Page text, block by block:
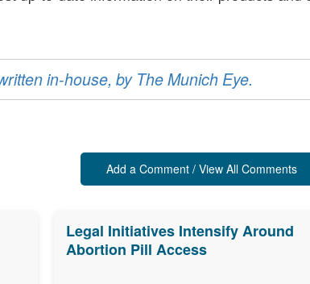
in-house, by The Munich Eye.
Add a Comment / View All Comments
Legal Initiatives Intensify Around
Abortion Pill Access